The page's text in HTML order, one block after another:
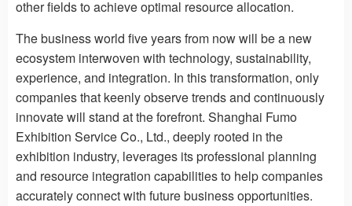
other fields to achieve optimal resource allocation.
The business world five years from now will be a new
ecosystem interwoven with technology, sustainability,
experience, and integration. In this transformation, only
companies that keenly observe trends and continuously
innovate will stand at the forefront. Shanghai Fumo
Exhibition Service Co., Ltd., deeply rooted in the
exhibition industry, leverages its professional planning
and resource integration capabilities to help companies
accurately connect with future business opportunities.